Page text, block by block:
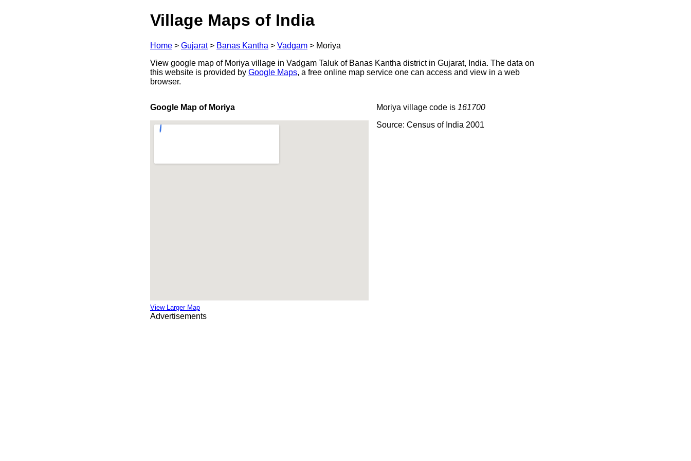
Village Maps of India
Home > Gujarat> Banas Kantha > Vadgam > Moriya
View google map of Moriya village in Vadgam Taluk of Banas Kantha district in Gujarat, India. The data on
this website is provided by Google Maps, a free online map service one can access and view in a web
browser.
Google Map of Moriya
View Larger Map
Moriya village code is 161700
Source: Census of India 2001
Advertisements